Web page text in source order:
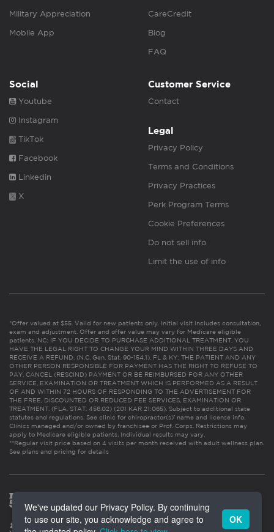
Military Appreciation
Mobile App
CareCredit
Blog
FAQ
Social
Youtube
Instagram
TikTok
Facebook
Linkedin
X
Customer Service
Contact
Legal
Privacy Policy
Terms and Conditions
Privacy Practices
Perk Program Terms
Cookie Preferences
Do not sell info
Limit the use of info
*Offer valued at $55. Valid for new patients only. Initial visit includes consultation,
exam and adjustment. Offer and offer value may vary for Medicare eligible
patients. NC: IF YOU DECIDE TO PURCHASE ADDITIONAL TREATMENT, YOU
HAVE THE LEGAL RIGHT TO CHANGE YOUR MIND WITHIN THREE DAYS AND
RECEIVE A REFUND. (N.C. Gen. Stat. 90-154.1). FL & KY: THE PATIENT AND ANY
OTHER PERSON RESPONSIBLE FOR PAYMENT HAS THE RIGHT TO REFUSE TO
PAY, CANCEL (RESCIND) PAYMENT OR BE REIMBURSED FOR ANY OTHER
SERVICE, EXAMINATION OR TREATMENT WHICH IS PERFORMED AS A RESULT
OF AND WITHIN 72 HOURS OF RESPONDING TO THE ADVERTISEMENT FOR
THE FREE, DISCOUNTED OR REDUCED FEE SERVICES, EXAMINATION OR
TREATMENT. (FLA. STAT. 456.02) (201 KAR 21:065). Subject to additional state
statutes and regulations. See clinic for chiropractor(s)’ name and license info.
Clinics managed and/or owned by franchisee or Prof. Corps. Restrictions may
apply to Medicare eligible patients. Individual results may vary.
**Regular visit price based on 4 visits per month received with adult wellness plan.
See plans and pricing for details
We've updated our Privacy Policy. By continuing
to use our site, you acknowledge and agree to
OK